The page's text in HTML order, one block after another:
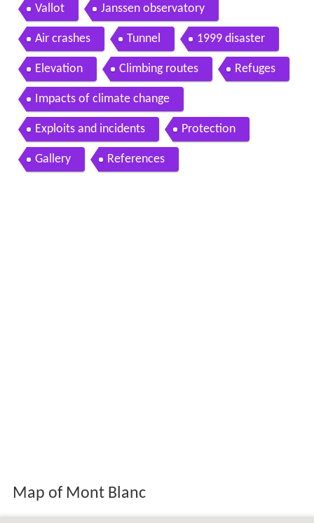
Vallot Janssen observatory
Air crashes Tunnel 1999 disaster
Elevation Climbing routes Refuges
Impacts of climate change
Exploits and incidents Protection
Gallery References
Map of Mont Blanc